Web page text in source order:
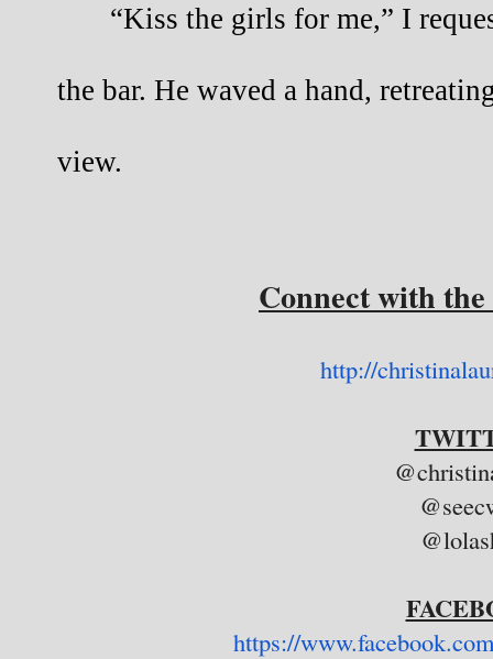
“Kiss the girls for me,” I
the bar. He waved a hand,
view.
Connect with
http://
https://